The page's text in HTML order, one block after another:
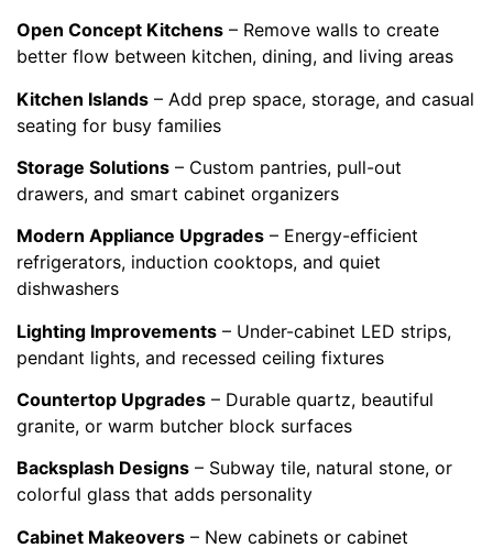
Open Concept Kitchens – Remove walls to create
better flow between kitchen, dining, and living areas
Kitchen Islands – Add prep space, storage, and casual
seating for busy families
Storage Solutions – Custom pantries, pull-out
drawers, and smart cabinet organizers
Modern Appliance Upgrades – Energy-efficient
refrigerators, induction cooktops, and quiet
dishwashers
Lighting Improvements – Under-cabinet LED strips,
pendant lights, and recessed ceiling fixtures
Countertop Upgrades – Durable quartz, beautiful
granite, or warm butcher block surfaces
Backsplash Designs – Subway tile, natural stone, or
colorful glass that adds personality
Cabinet Makeovers – New cabinets or cabinet